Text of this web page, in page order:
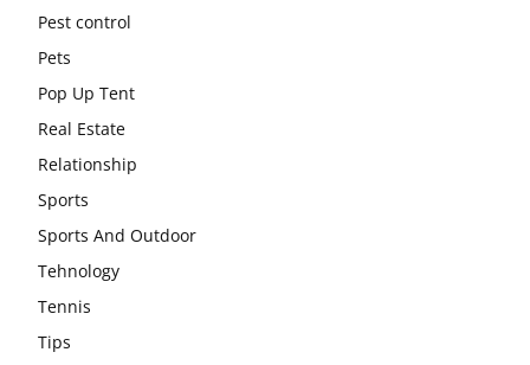
Pest control
Pets
Pop Up Tent
Real Estate
Relationship
Sports
Sports And Outdoor
Tehnology
Tennis
Tips